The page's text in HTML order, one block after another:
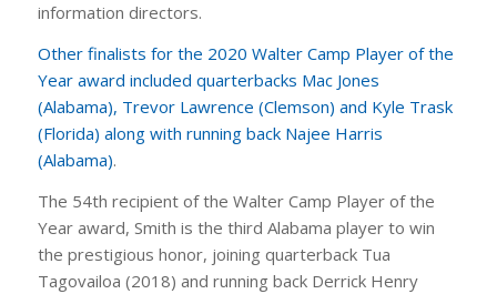
information directors.
Other finalists for the 2020 Walter Camp Player of the
Year award included quarterbacks Mac Jones
(Alabama), Trevor Lawrence (Clemson) and Kyle Trask
(Florida) along with running back Najee Harris
(Alabama).
The 54th recipient of the Walter Camp Player of the
Year award, Smith is the third Alabama player to win
the prestigious honor, joining quarterback Tua
Tagovailoa (2018) and running back Derrick Henry